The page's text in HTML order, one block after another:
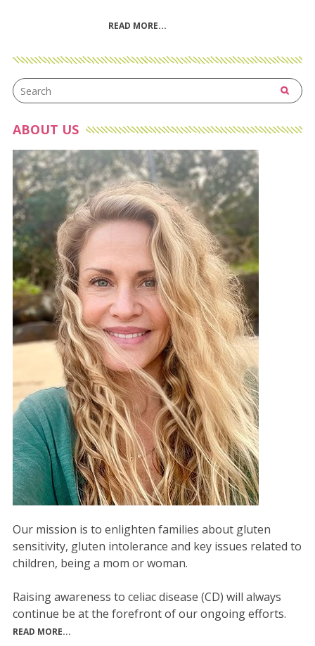
READ MORE
ABOUT US
Our mission is to enlighten families about gluten
sensitivity, gluten intolerance and key issues related to
children, being a mom or woman.
Raising awareness to celiac disease (CD) will always
continue be at the forefront of our ongoing efforts.
READ MORE...